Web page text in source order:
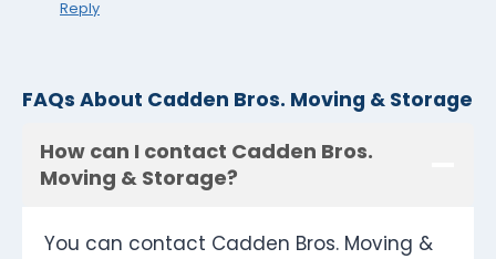
Reply
FAQs About Cadden Bros. Moving & Storage
How can I contact Cadden Bros.
Moving & Storage?
You can contact Cadden Bros. Moving &